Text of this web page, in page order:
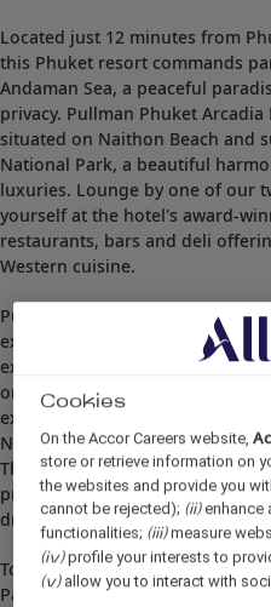
Located just 12 minutes from
this Phuket resort commands
Andaman Sea, a peaceful
privacy. Pullman Phuket
situated on Naithon Beach and
National Park, a beautiful
luxuries. Lounge by one of our
yourself at the hotel's award-
restaurants, bars and deli
Western cuisine.
Pullman Phuket Arcadia Naithon
exclusive MyResorts program
experiences for Accor Live
organises a range of fun family
exotic Thai cooking classes.
North West side of the island,
The retreat is on one of
proximity to Phuket's tourist
drive to Bangtao or 40 minutes
Tourists could also rent a car
Patong for nightlife activities or
Cookies
On the Accor Careers website,
store or retrieve information on
the websites and provide you
cannot be rejected); (ii)enhance
functionalities; (iii)measure
(iv)profile your interests to
(v)allow you to interact with